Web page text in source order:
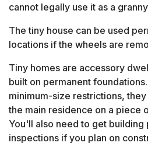
cannot legally use it as a
The tiny house can be used
locations if the wheels are
Tiny homes are accessory
built on permanent
minimum-size restrictions,
the main residence on a piece
You'll also need to get building
inspections if you plan on